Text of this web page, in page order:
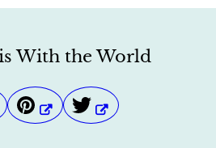
With the World